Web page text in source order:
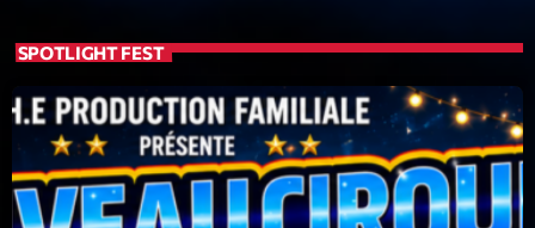
General
Health
Highlights
SPOTLIGHT FEST